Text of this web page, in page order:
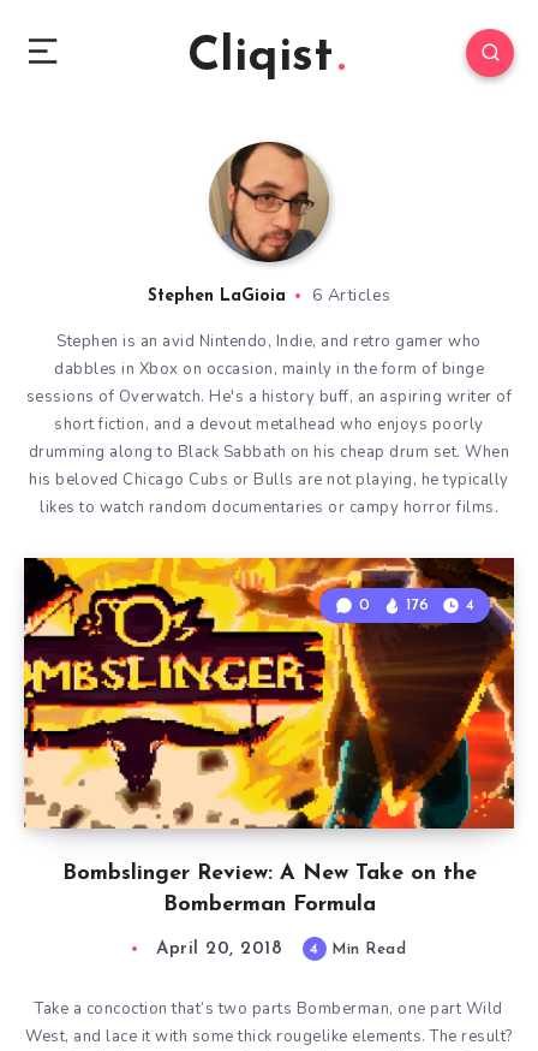
Cliqist
Stephen LaGioia 6 Articles
Stephen is an avid Nintendo, Indie, and retro gamer who
dabbles in Xbox on occasion, mainly in the form of binge
sessions of Overwatch. He's a history buff, an aspiring writer of
short fiction, and a devout metalhead who enjoys poorly
drumming along to Black Sabbath on his cheap drum set. When
his beloved Chicago Cubs or Bulls are not playing, he typically
likes to watch random documentaries or campy horror films.
Bombslinger Review: A New Take on the
Bomberman Formula
0 176 4
April 20, 2018 4 Min Read
Take a concoction that’s two parts Bomberman, one part Wild
West, and lace it with some thick rougelike elements. The result?